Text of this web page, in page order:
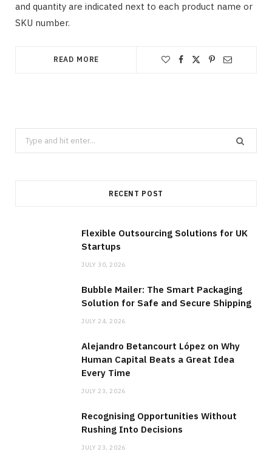
and quantity are indicated next to each product name or
SKU number.
READ MORE
Search
for:
RECENT POST
Flexible Outsourcing Solutions for UK
Startups
JULY 30, 2026
Bubble Mailer: The Smart Packaging
Solution for Safe and Secure Shipping
JULY 24, 2026
Alejandro Betancourt López on Why
Human Capital Beats a Great Idea
Every Time
JULY 23, 2026
Recognising Opportunities Without
Rushing Into Decisions
JULY 23, 2026